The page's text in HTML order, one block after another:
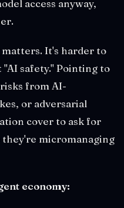
access anyway,
It's harder to
safety." Pointing to
from AI-
or adversarial
cover to ask for
micromanaging
economy: